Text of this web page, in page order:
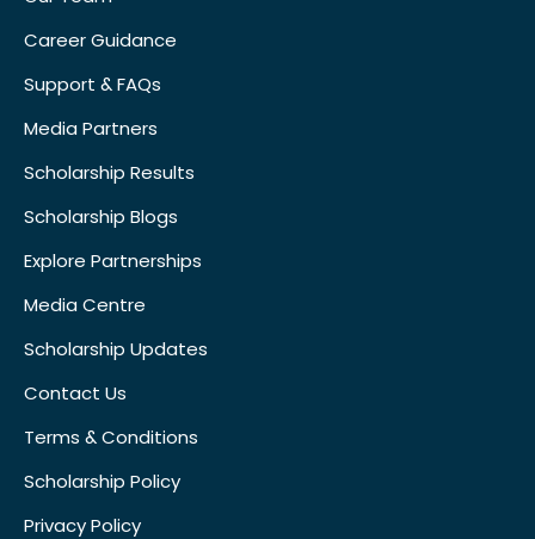
Career Guidance
Support & FAQs
Media Partners
Scholarship Results
Scholarship Blogs
Explore Partnerships
Media Centre
Scholarship Updates
Contact Us
Terms & Conditions
Scholarship Policy
Privacy Policy